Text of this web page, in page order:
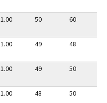
1.00 50 60
1.00 49 48
1.00 49 50
1.00 48 50